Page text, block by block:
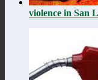
violence in San